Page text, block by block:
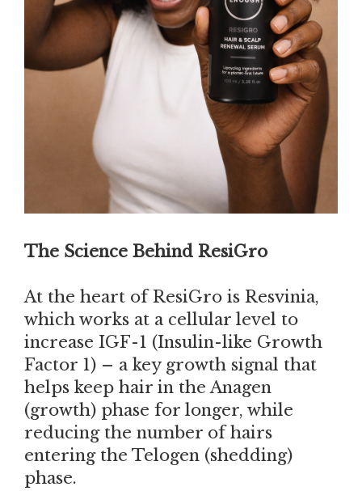
The Science Behind ResiGro
At the heart of ResiGro is Resvinia,
which works at a cellular level to
increase IGF-1 (Insulin-like Growth
Factor 1) – a key growth signal that
helps keep hair in the Anagen
(growth) phase for longer, while
reducing the number of hairs
entering the Telogen (shedding)
phase.